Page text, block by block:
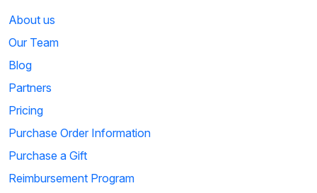
About us
Our Team
Blog
Partners
Pricing
Purchase Order Information
Purchase a Gift
Reimbursement Program